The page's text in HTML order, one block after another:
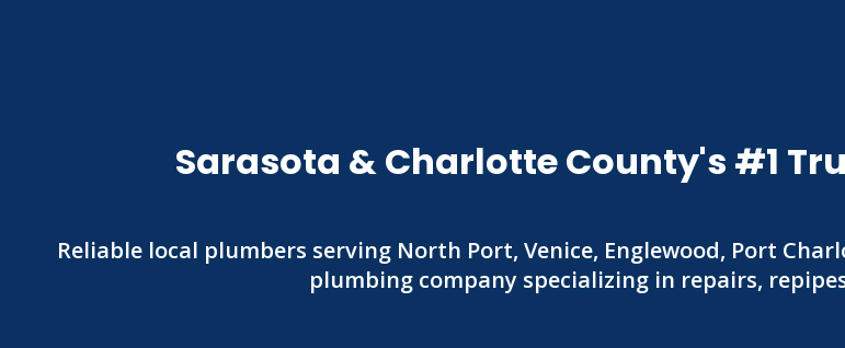
Sarasota & Charlotte County's #1
Reliable local plumbers serving North Port, Venice, Englewood, Port
plumbing company specializing in repairs,